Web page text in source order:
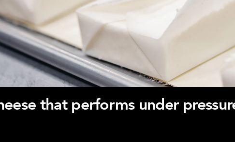
that performs under